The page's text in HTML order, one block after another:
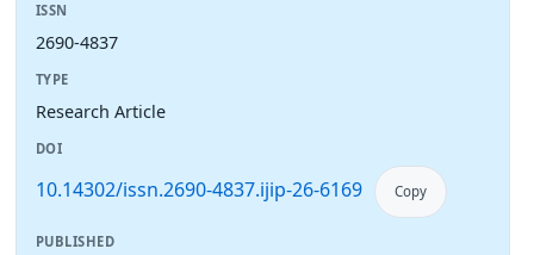
ISSN
2690-4837
TYPE
Research Article
DOI
10.14302/issn.2690-4837.ijip-26-6169 Copy
PUBLISHED